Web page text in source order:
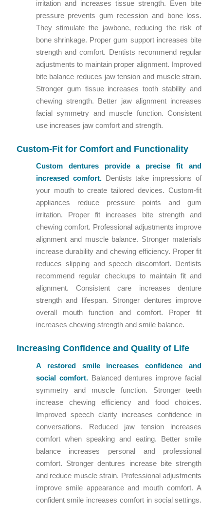
irritation and increases tissue strength. Even bite
pressure prevents gum recession and bone loss.
They stimulate the jawbone, reducing the risk of
bone shrinkage. Proper gum support increases bite
strength and comfort. Dentists recommend regular
adjustments to maintain proper alignment. Improved
bite balance reduces jaw tension and muscle strain.
Stronger gum tissue increases tooth stability and
chewing strength. Better jaw alignment increases
facial symmetry and muscle function. Consistent
use increases jaw comfort and strength.
Custom-Fit for Comfort and Functionality
Custom dentures provide a precise fit and
increased comfort.Dentists take impressions of
your mouth to create tailored devices. Custom-fit
appliances reduce pressure points and gum
irritation. Proper fit increases bite strength and
chewing comfort. Professional adjustments improve
alignment and muscle balance. Stronger materials
increase durability and chewing efficiency. Proper fit
reduces slipping and speech discomfort. Dentists
recommend regular checkups to maintain fit and
alignment. Consistent care increases denture
strength and lifespan. Stronger dentures improve
overall mouth function and comfort. Proper fit
increases chewing strength and smile balance.
Increasing Confidence and Quality of Life
A restored smile increases confidence and
social comfort.Balanced dentures improve facial
symmetry and muscle function. Stronger teeth
increase chewing efficiency and food choices.
Improved speech clarity increases confidence in
conversations. Reduced jaw tension increases
comfort when speaking and eating. Better smile
balance increases personal and professional
comfort. Stronger dentures increase bite strength
and reduce muscle strain. Professional adjustments
improve smile appearance and mouth comfort. A
confident smile increases comfort in social settings.